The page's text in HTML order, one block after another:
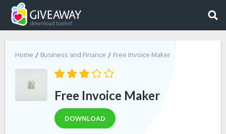
Home Business and Finance Free Invoice Maker
Free Invoice Maker
DOWNLOAD